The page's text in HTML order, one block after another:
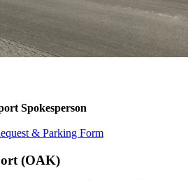
Spokesperson
& Parking Form
(OAK)